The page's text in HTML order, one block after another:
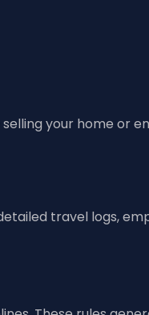
your home or
travel logs,